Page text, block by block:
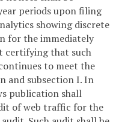
periods upon filing
showing discrete
for the immediately
certifying that such
to meet the
and subsection I. In
publication shall
of web traffic for the